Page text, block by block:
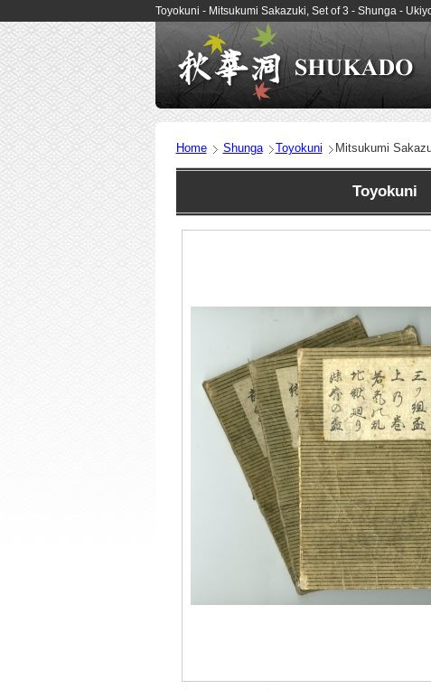
Toyokuni - Mitsukumi Sakazuki, Set of 3 - Shunga -
Home Shunga Toyokuni Mitsukumi
Toyokuni